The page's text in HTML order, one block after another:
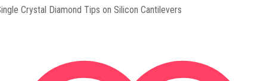
Crystal Diamond Tips on Silicon Cantilevers